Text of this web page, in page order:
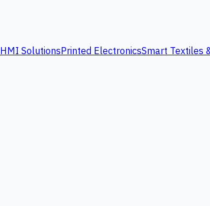
HMI SolutionsPrinted ElectronicsSmart Textiles